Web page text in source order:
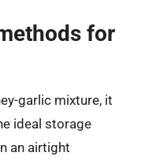
for
garlic mixture, it
ideal storage
an airtight